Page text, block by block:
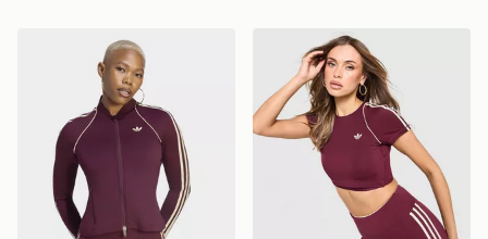
adidas Originals Sport Superstar Midlayer Shirt
adidas Originals Sport